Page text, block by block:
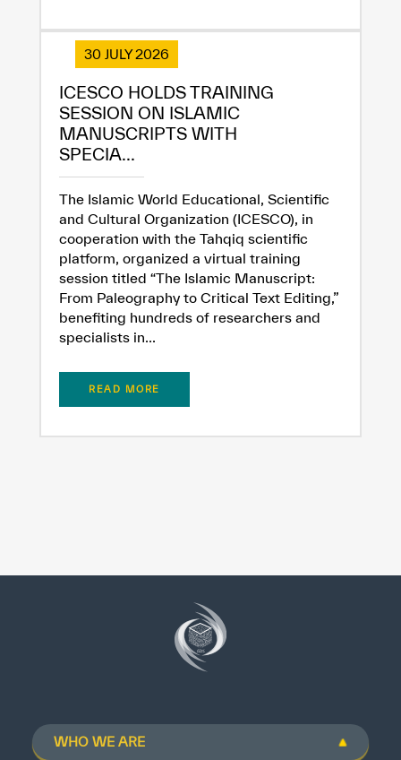
30 JULY 2026
ICESCO HOLDS TRAINING
SESSION ON ISLAMIC
MANUSCRIPTS WITH
SPECIA...
The Islamic World Educational, Scientific
and Cultural Organization (ICESCO), in
cooperation with the Tahqiq scientific
platform, organized a virtual training
session titled “The Islamic Manuscript:
From Paleography to Critical Text Editing,”
benefiting hundreds of researchers and
specialists in...
READ MORE
WHO WE ARE